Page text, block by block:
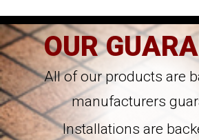
OUR
All of our products are
manufacturers
Installations are